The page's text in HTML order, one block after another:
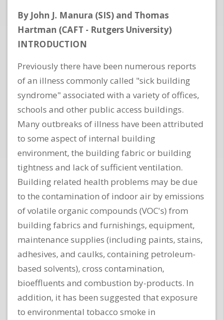
By John J. Manura (SIS) and Thomas
Hartman (CAFT - Rutgers University)
INTRODUCTION
Previously there have been numerous reports
of an illness commonly called "sick building
syndrome" associated with a variety of offices,
schools and other public access buildings.
Many outbreaks of illness have been attributed
to some aspect of internal building
environment, the building fabric or building
tightness and lack of sufficient ventilation.
Building related health problems may be due
to the contamination of indoor air by emissions
of volatile organic compounds (VOC's) from
building fabrics and furnishings, equipment,
maintenance supplies (including paints, stains,
adhesives, and caulks, containing petroleum-
based solvents), cross contamination,
bioeffluents and combustion by-products. In
addition, it has been suggested that exposure
to environmental tobacco smoke in